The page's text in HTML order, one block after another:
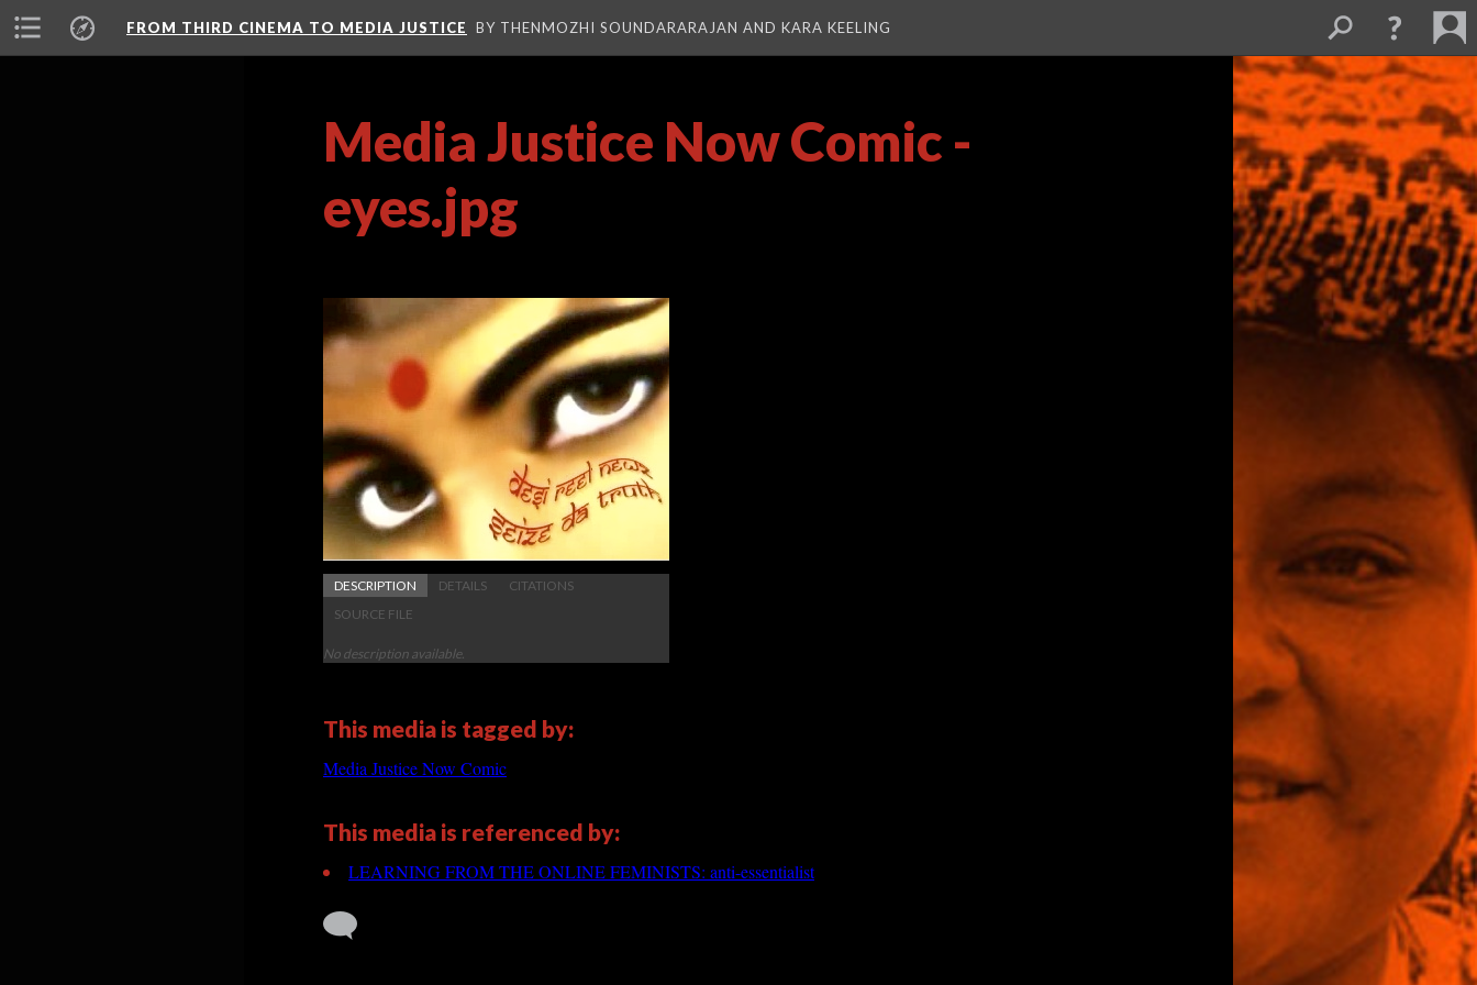
FROM THIRD CINEMA TO MEDIA JUSTICE BY THENMOZHI SOUNDARARAJAN AND KARA KEELING
Media Justice Now Comic -
eyes.jpg
DESCRIPTION DETAILS
CITATIONS
SOURCE FILE
No description available.
This media is tagged by:
Media Justice Now Comic
This media is referenced by:
LEARNING FROM THE ONLINE FEMINISTS: anti-essentialist